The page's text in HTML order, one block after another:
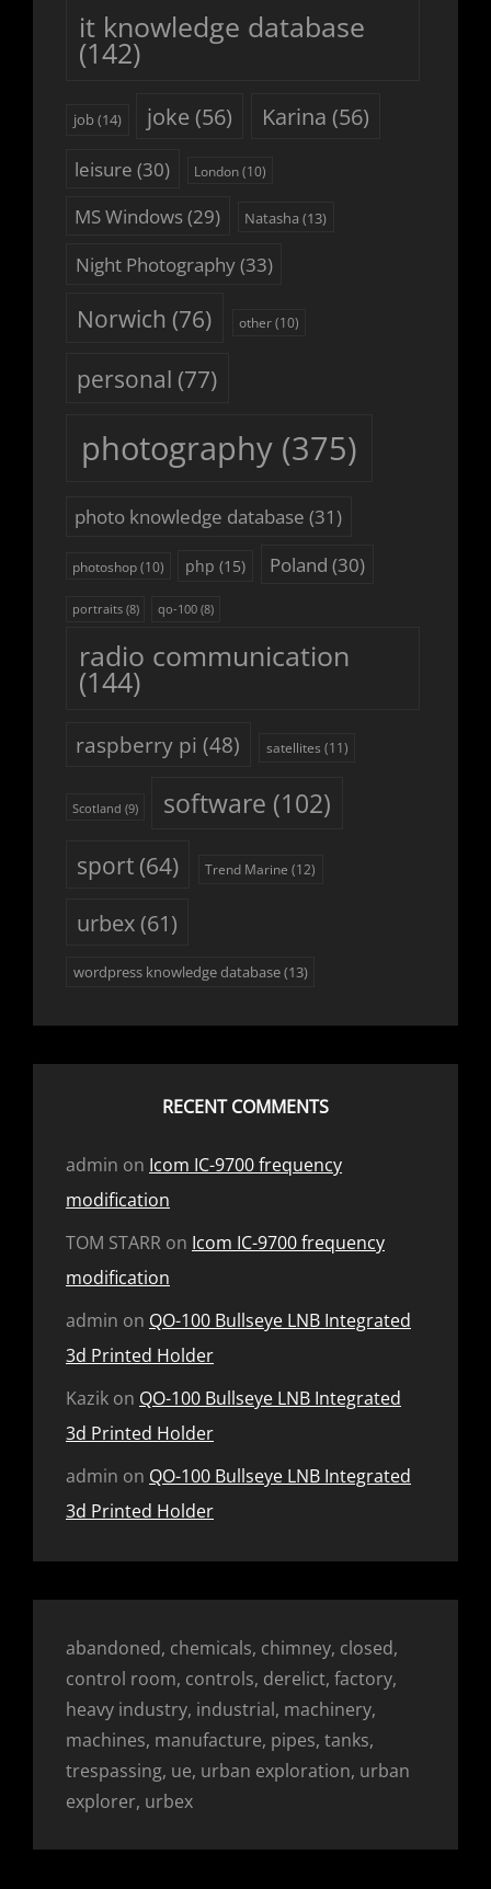
it knowledge database
(142)
job(14) joke (56) Karina (56)
leisure (30) London(10)
MS Windows(29) Natasha (13)
Night Photography(33)
Norwich (76) other(10)
personal (77)
photography(375)
photo knowledge database (31)
photoshop (10) php (15) Poland (30)
portraits(8) qo-100(8)
radio communication
(144)
raspberry pi (48) satellites (11)
Scotland (9) software (102)
sport(64) Trend Marine (12)
urbex(61)
wordpress knowledge database(13)
RECENT COMMENTS
admin on Icom IC-9700 frequency
modification
TOM STARR on Icom IC-9700 frequency
modification
admin on QO-100 Bullseye LNB Integrated
3d Printed Holder
Kazik on QO-100 Bullseye LNB Integrated
3d Printed Holder
admin on QO-100 Bullseye LNB Integrated
3d Printed Holder
abandoned, chemicals, chimney, closed,
control room, controls, derelict, factory,
heavy industry, industrial, machinery,
machines, manufacture, pipes, tanks,
trespassing, ue, urban exploration, urban
explorer, urbex